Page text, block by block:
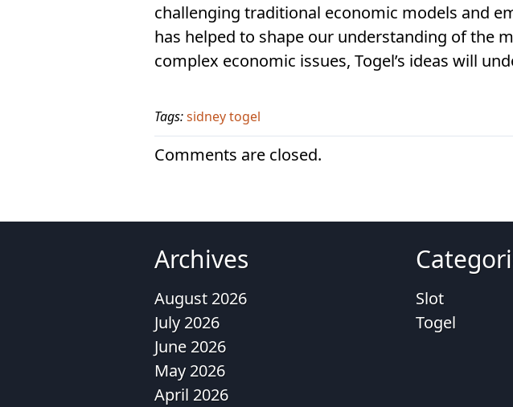
challenging traditional economic models and
has helped to shape our understanding of the
complex economic issues, Togel’s ideas will
Tags:sidney togel
Comments are closed.
Archives
August 2026
July 2026
June 2026
May 2026
April 2026
Slot
Togel